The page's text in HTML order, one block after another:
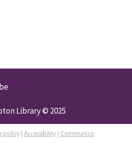
Library © 2025
policy | Accessibility | Communico